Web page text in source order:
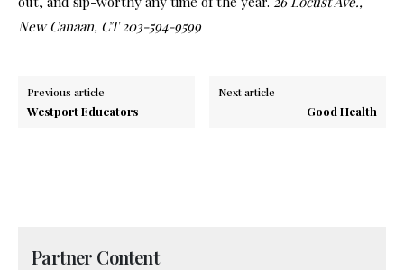
New Canaan, CT 203-594-9599
Previous article
Westport Educators
Next article
Good Health
Partner Content